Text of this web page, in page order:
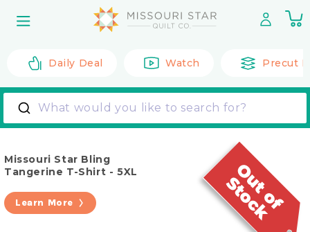
content
0
Daily Deal Watch Precut
What would you like to search for?
Missouri Star Bling
Tangerine T-Shirt - 5XL
Learn More